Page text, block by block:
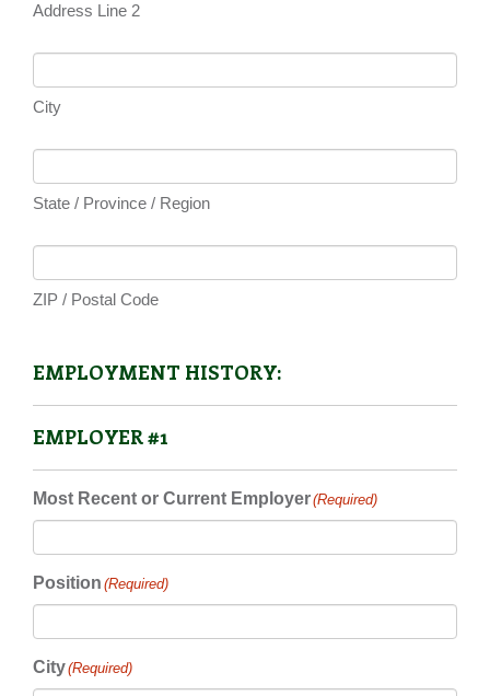
Address Line 2
City
State / Province / Region
ZIP / Postal Code
EMPLOYMENT HISTORY:
EMPLOYER #1
Most Recent or Current Employer(Required)
Position (Required)
City(Required)